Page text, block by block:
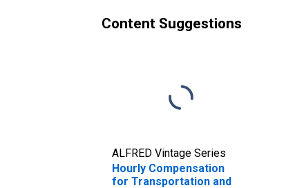
Content Suggestions
ALFRED Vintage Series
Hourly Compensation
for Transportation and